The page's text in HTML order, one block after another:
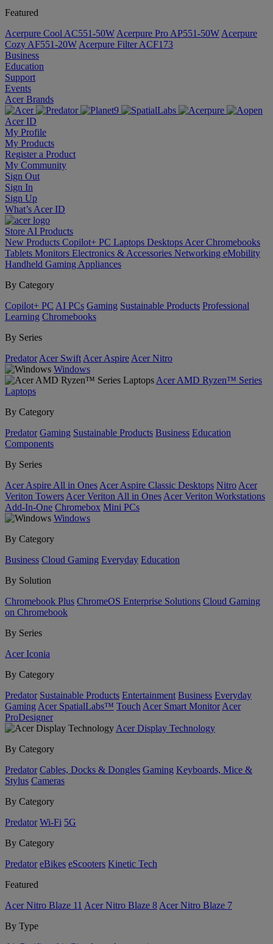
Featured
Acerpure Cool AC551-50W Acerpure Pro AP551-50W Acerpure
Cozy AF551-20W Acerpure Filter ACF173
Business
Education
Support
Events
Acer Brands
Acer ID
My Profile
My Products
Register a Product
My Community
Sign Out
Sign In
Sign Up
What’s Acer ID
Store AI Products
New Products Copilot+ PC Laptops Desktops Acer Chromebooks
Tablets Monitors Electronics & Accessories Networking eMobility
Handheld Gaming Appliances
By Category
Copilot+ PC AI PCs Gaming Sustainable Products Professional
Learning Chromebooks
By Series
Predator Acer Swift Acer Aspire Acer Nitro
Windows
Acer AMD Ryzen™ Series
Laptops
By Category
Predator Gaming Sustainable Products Business Education
Components
By Series
Acer Aspire All in Ones Acer Aspire Classic Desktops Nitro Acer
Veriton Towers Acer Veriton All in Ones Acer Veriton Workstations
Add-In-One Chromebox Mini PCs
Windows
By Category
Business Cloud Gaming Everyday Education
By Solution
Chromebook Plus ChromeOS Enterprise Solutions Cloud Gaming
on Chromebook
By Series
Acer Iconia
By Category
Predator Sustainable Products Entertainment Business Everyday
Gaming Acer SpatialLabs™ Touch Acer Smart Monitor Acer
ProDesigner
Acer Display Technology
By Category
Predator Cables, Docks & Dongles Gaming Keyboards, Mice &
Stylus Cameras
By Category
Predator Wi-Fi 5G
By Category
Predator eBikes eScooters Kinetic Tech
Featured
Acer Nitro Blaze 11 Acer Nitro Blaze 8 Acer Nitro Blaze 7
By Type